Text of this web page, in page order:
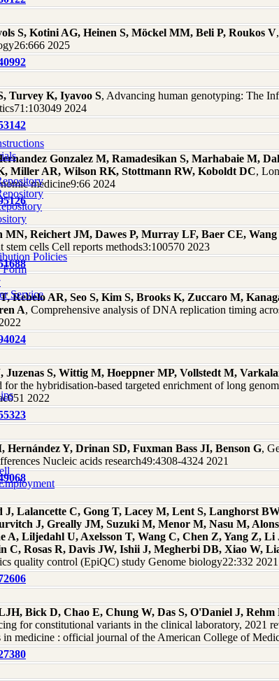
Policies
Form
Service
S, Kotini AG, Heinen S, Möckel MM, Beli P, Roukos V
2025
Turvey K, Iyavoo S, Advancing human genotyping: The
2024
Gonzalez M, Ramadesikan S, Marhabaie M,
Miller AR, Wilson RK, Stottmann RW, Koboldt DC,
medicine9:66 2024
MN, Reichert JM, Dawes P, Murray LF, Baer CE,
stem cells Cell reports methods3:100570 2023
Rebelo AR, Seo S, Kim S, Brooks K, Zuccaro M,
A, Comprehensive analysis of DNA replication timing
Juzenas S, Wittig M, Hoeppner MP, Vollstedt M,
for the hybridisation-based targeted enrichment of long
2022
Hernández Y, Drinan SD, Fuxman Bass JI, Benson G,
Nucleic acids research49:4308-4324 2021
J, Lalancette C, Gong T, Lacey M, Lent S, Langhorst
J, Greally JM, Suzuki M, Menor M, Nasu M,
A, Liljedahl U, Axelsson T, Wang C, Chen Z, Yang Z,
C, Rosas R, Davis JW, Ishii J, Megherbi DB, Xiao W,
quality control (EpiQC) study Genome biology22:332 2021
Bick D, Chao E, Chung W, Das S, O'Daniel J,
for constitutional variants in the clinical laboratory, 2021
medicine : official journal of the American College of